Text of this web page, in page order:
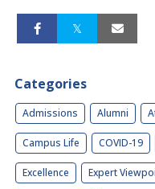
Categories
Admissions Alumni
Campus Life COVID-19
Excellence Expert